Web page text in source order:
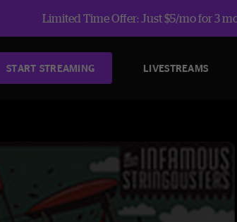
Limited Time Offer: Just $5/mo for 3
START STREAMING LIVESTREAMS